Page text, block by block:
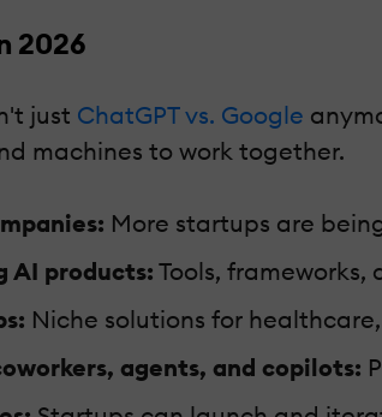
2026
just ChatGPT vs. Google
machines to work together.
More startups are
AI products: Tools,
Niche solutions for
agents, and copilots: